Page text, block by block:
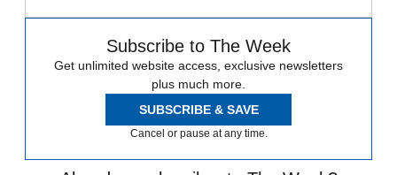
Subscribe to The Week
Get unlimited website access, exclusive newsletters
plus much more.
SUBSCRIBE & SAVE
Cancel or pause at any time.